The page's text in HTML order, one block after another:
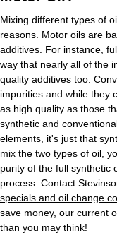
Mixing different types of
reasons. Motor oils are
additives. For instance,
way that nearly all of the
quality additives too.
impurities and while they
as high quality as those
synthetic and
elements, it's just that
mix the two types of oil,
purity of the full synthetic
process. Contact
specials and oil change
save money, our current
than you may think!